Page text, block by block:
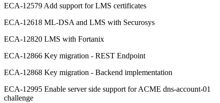
ECA-12579 Add support for LMS certificates
ECA-12618 ML-DSA and LMS with Securosys
ECA-12820 LMS with Fortanix
ECA-12866 Key migration - REST Endpoint
ECA-12868 Key migration - Backend implementation
ECA-12995 Enable server side support for ACME dns-account-01
challenge